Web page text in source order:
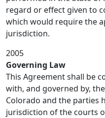
regard or effect given to
which would require the
jurisdiction.
2005
Governing Law
This Agreement shall be
with, and governed by,
Colorado and the parties
jurisdiction of the courts